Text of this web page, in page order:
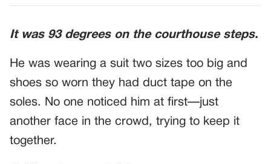
Powerful Reason
It was 93 degrees on the courthouse steps.
He was wearing a suit two sizes too big and
shoes so worn they had duct tape on the
soles. No one noticed him at first—just
another face in the crowd, trying to keep it
together.